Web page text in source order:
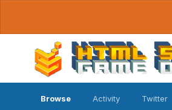
Browse Activity Twitter